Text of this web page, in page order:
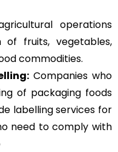
operations
fruits, vegetables,
commodities.
Companies who
of packaging foods
labelling services for
need to comply with